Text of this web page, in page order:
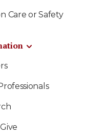
Care or Safety